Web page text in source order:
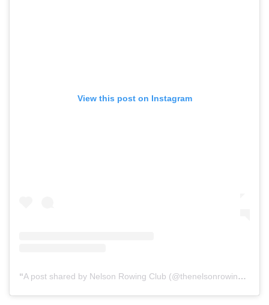
View this post on Instagram
A post shared by Nelson Rowing Club (@thenelsonrowingclub)